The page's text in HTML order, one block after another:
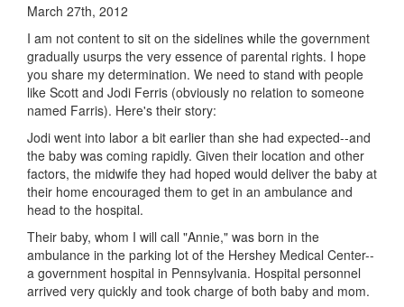
March 27th, 2012
I am not content to sit on the sidelines while the government
gradually usurps the very essence of parental rights. I hope
you share my determination. We need to stand with people
like Scott and Jodi Ferris (obviously no relation to someone
named Farris). Here's their story:
Jodi went into labor a bit earlier than she had expected--and
the baby was coming rapidly. Given their location and other
factors, the midwife they had hoped would deliver the baby at
their home encouraged them to get in an ambulance and
head to the hospital.
Their baby, whom I will call "Annie," was born in the
ambulance in the parking lot of the Hershey Medical Center--
a government hospital in Pennsylvania. Hospital personnel
arrived very quickly and took charge of both baby and mom.